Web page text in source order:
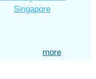
Singapore
more